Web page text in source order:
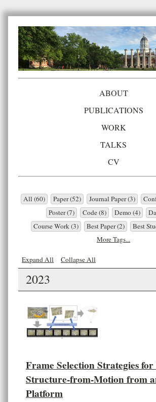
ABOUT
PUBLICATIONS
WORK
TALKS
CV
All (60) Paper (52) Journal Paper (3)
Poster (7)
Code (8) Demo (4)
Course Work (3)
Best Paper (2)
Best
More Tags...
Expand All Collapse All
2023
Frame Selection Strategies
Structure-from-Motion from
Platform